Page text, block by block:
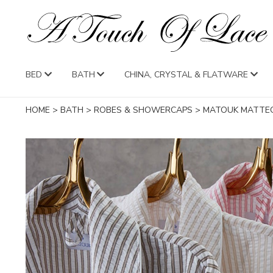
BED BATH CHINA, CRYSTAL & FLATWARE
HOME > BATH > ROBES & SHOWERCAPS > MATOUK